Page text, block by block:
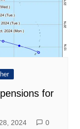
for
2024 0